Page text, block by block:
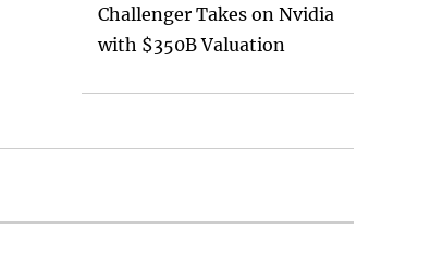
Challenger Takes on Nvidia
with $350B Valuation